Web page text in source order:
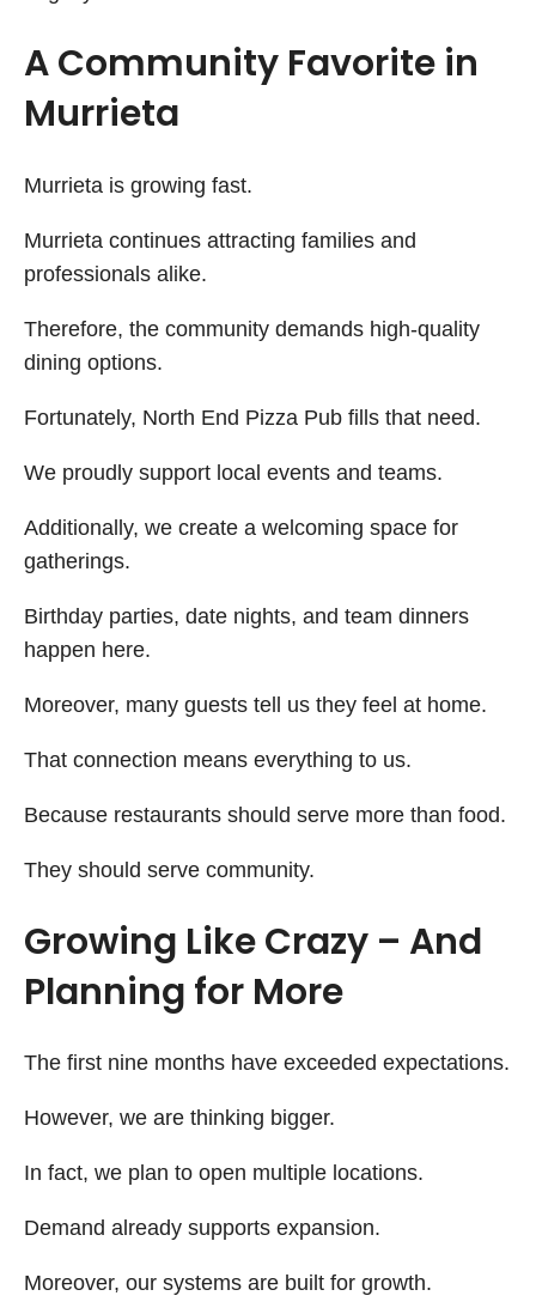
A Community Favorite in
Murrieta
Murrieta is growing fast.
Murrieta continues attracting families and
professionals alike.
Therefore, the community demands high-quality
dining options.
Fortunately, North End Pizza Pub fills that need.
We proudly support local events and teams.
Additionally, we create a welcoming space for
gatherings.
Birthday parties, date nights, and team dinners
happen here.
Moreover, many guests tell us they feel at home.
That connection means everything to us.
Because restaurants should serve more than food.
They should serve community.
Growing Like Crazy – And
Planning for More
The first nine months have exceeded expectations.
However, we are thinking bigger.
In fact, we plan to open multiple locations.
Demand already supports expansion.
Moreover, our systems are built for growth.